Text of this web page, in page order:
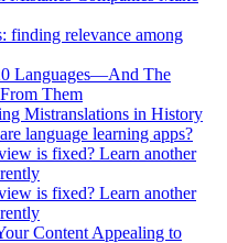
finding relevance among
Languages—And The
Them
Mistranslations in History
language learning apps?
is fixed? Learn another
is fixed? Learn another
Content Appealing to